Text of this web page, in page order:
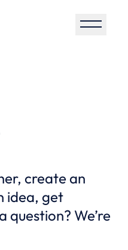
create an
idea, get
question? We’re